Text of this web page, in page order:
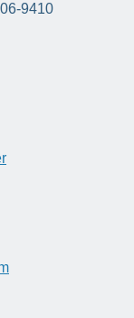
9410